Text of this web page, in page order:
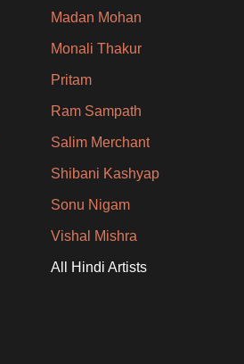
Madan Mohan
Monali Thakur
Pritam
Ram Sampath
Salim Merchant
Shibani Kashyap
Sonu Nigam
Vishal Mishra
All Hindi Artists